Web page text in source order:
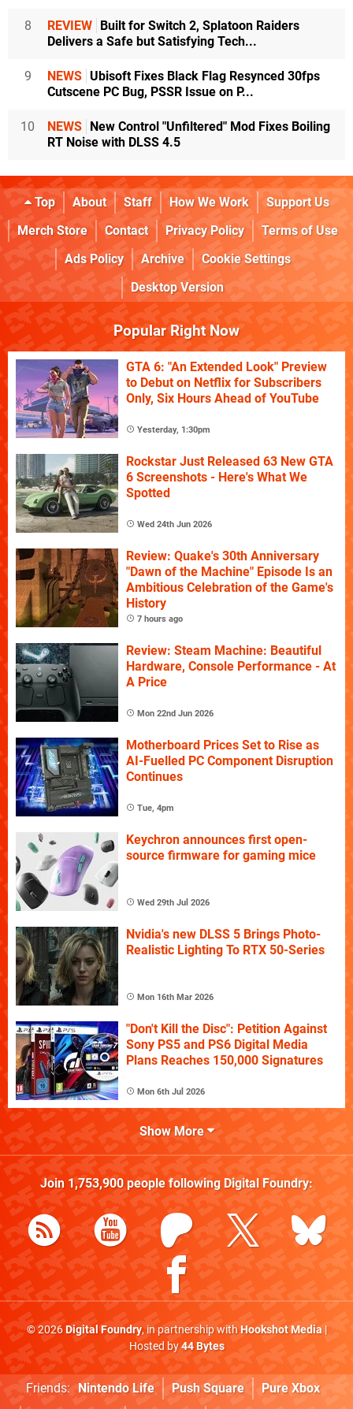
8 REVIEW
Built for Switch 2, Splatoon Raiders
Delivers a Safe but Satisfying Tech...
9 NEWS Ubisoft Fixes Black Flag Resynced 30fps
Cutscene PC Bug, PSSR Issue on P...
10 NEWS
New Control "Unfiltered" Mod Fixes Boiling
RT Noise with DLSS 4.5
Top About Staff How We Work
Support Us
Merch Store
Contact Privacy Policy
Terms of Use
Ads Policy
Archive
Cookie Settings
Desktop Version
Popular Right Now
GTA 6: "An Extended Look" Preview
to Debut on Netflix for Subscribers
Only, Six Hours Ahead of YouTube
Yesterday, 1:30pm
Rockstar Just Released 63 New GTA
6 Screenshots - Here's What We
Spotted
Wed 24th Jun 2026
Review: Quake's 30th Anniversary
"Dawn of the Machine" Episode Is an
Ambitious Celebration of the Game's
History
7 hours ago
Review: Steam Machine: Beautiful
Hardware, Console Performance - At
A Price
Mon 22nd Jun 2026
Motherboard Prices Set to Rise as
AI-Fuelled PC Component Disruption
Continues
Tue, 4pm
Keychron announces first open-
source firmware for gaming mice
Wed 29th Jul 2026
Nvidia's new DLSS 5 Brings Photo-
Realistic Lighting To RTX 50-Series
Mon 16th Mar 2026
"Don't Kill the Disc": Petition Against
Sony PS5 and PS6 Digital Media
Plans Reaches 150,000 Signatures
Mon 6th Jul 2026
Show More
Join 1,753,900people following Digital Foundry:
© 2026Digital Foundry, in partnership withHookshot Media|
Hosted by44 Bytes
Friends: Nintendo Life Push Square Pure Xbox